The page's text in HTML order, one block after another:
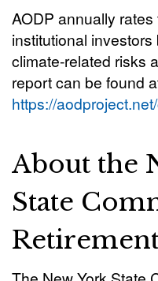
AODP annually rates
institutional
climate-related risks
report can be found
https://
About the
State